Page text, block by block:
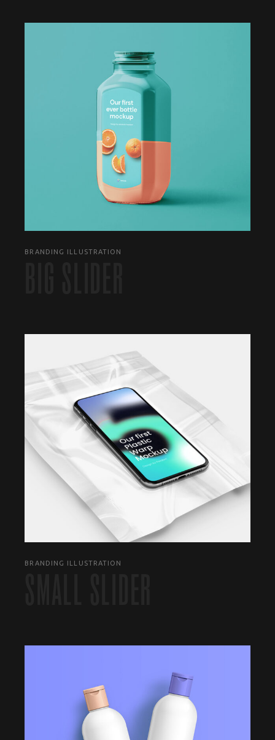
BRANDING ILLUSTRATION
BRANDING ILLUSTRATION